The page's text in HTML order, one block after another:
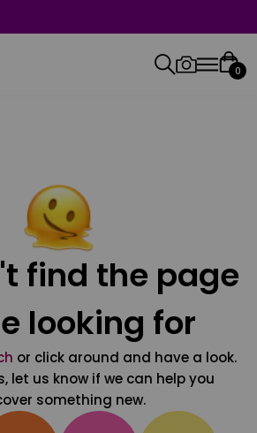
0
find the page
looking for
or click around and have a look.
let us know if we can help you
something new.